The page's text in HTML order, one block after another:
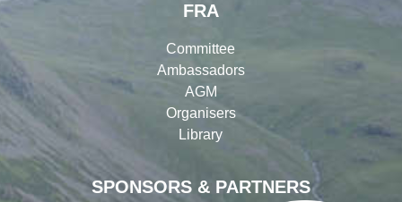
SPONSORS & PARTNERS
FRA
Committee
Ambassadors
AGM
Organisers
Library